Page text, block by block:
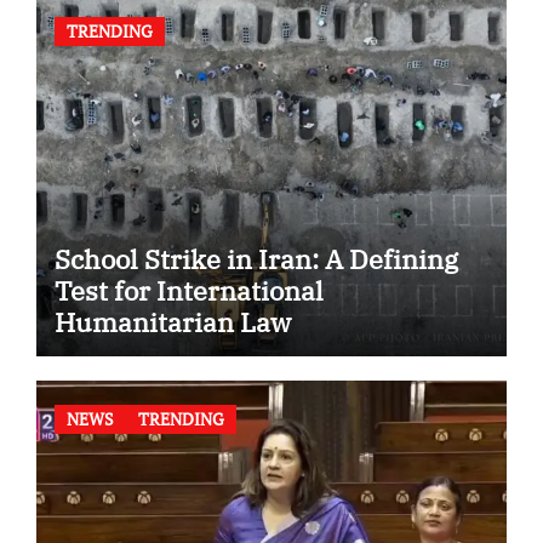
TRENDING
School Strike in Iran: A Defining
Test for International
Humanitarian Law
NEWS TRENDING